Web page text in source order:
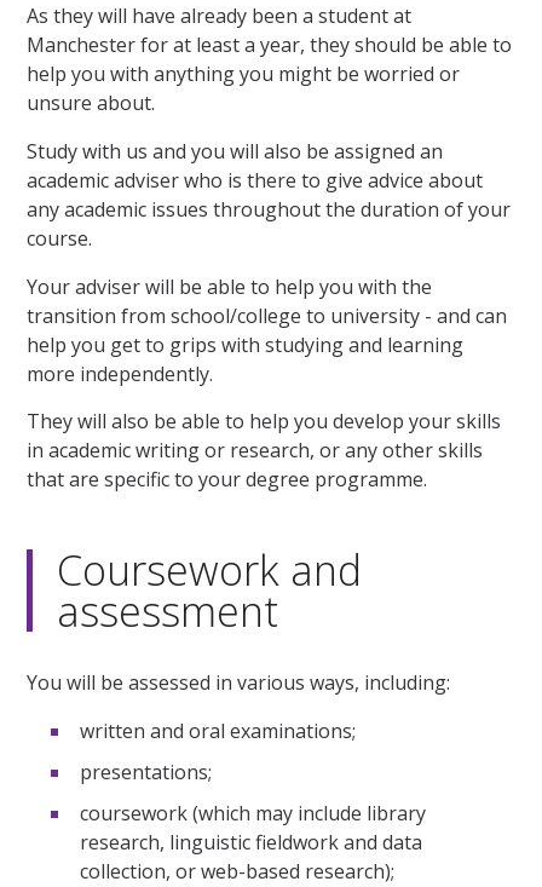
As they will have already been a student at
Manchester for at least a year, they should be able to
help you with anything you might be worried or
unsure about.
Study with us and you will also be assigned an
academic adviser who is there to give advice about
any academic issues throughout the duration of your
course.
Your adviser will be able to help you with the
transition from school/college to university - and can
help you get to grips with studying and learning
more independently.
They will also be able to help you develop your skills
in academic writing or research, or any other skills
that are specific to your degree programme.
Coursework and
assessment
You will be assessed in various ways, including:
written and oral examinations;
presentations;
coursework (which may include library
research, linguistic fieldwork and data
collection, or web-based research);